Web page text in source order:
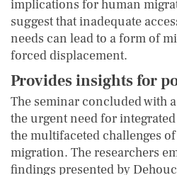
implications for human
suggest that inadequate
needs can lead to a form of
forced displacement.
Provides insights for
The seminar concluded with
the urgent need for
the multifaceted challenges
migration. The researchers
findings presented by